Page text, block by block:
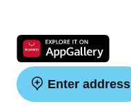
Enter address